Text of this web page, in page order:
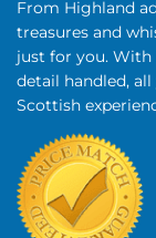
From Highland
treasures and
just for you. With
detail handled,
Scottish